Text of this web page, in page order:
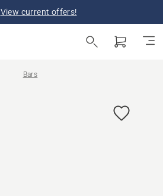
View current offers!
Bars